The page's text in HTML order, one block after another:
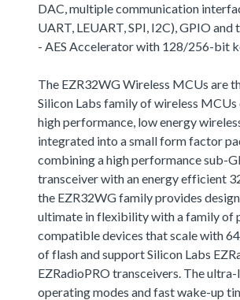
DAC, multiple communication
UART, LEUART, SPI, I2C), GPIO and
- AES Accelerator with 128/256-bit
The EZR32WG Wireless MCUs are
Silicon Labs family of wireless MCUs
high performance, low energy
integrated into a small form factor
combining a high performance sub-
transceiver with an energy efficient
the EZR32WG family provides
ultimate in flexibility with a family of
compatible devices that scale with
of flash and support Silicon Labs
EZRadioPRO transceivers. The
operating modes and fast wake-up